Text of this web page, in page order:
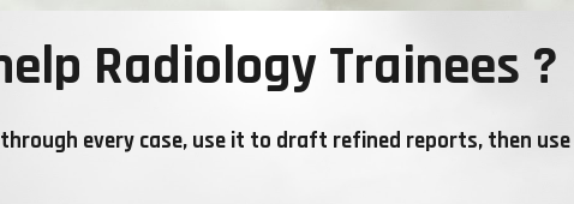
Radiology Trainees ?
every case, use it to draft refined reports, then